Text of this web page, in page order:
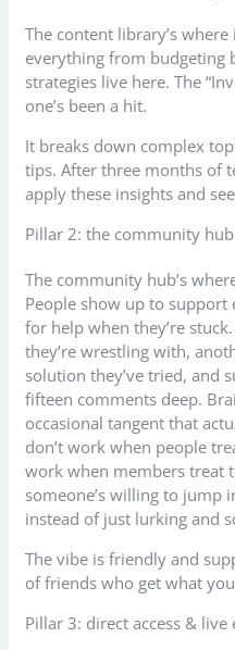
The content library’s
everything from budgeting
strategies live here. The
one’s been a hit.
It breaks down complex
tips. After three months of
apply these insights and
Pillar 2: the community hub
The community hub’s
People show up to support
for help when they’re
they’re wrestling with,
solution they’ve tried, and
fifteen comments deep.
occasional tangent that
don’t work when people
work when members treat
someone’s willing to jump
instead of just lurking and
The vibe is friendly and
of friends who get what
Pillar 3: direct access & live